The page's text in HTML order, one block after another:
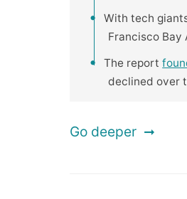
With tech
Francisco Bay
The report
declined over
Go deeper